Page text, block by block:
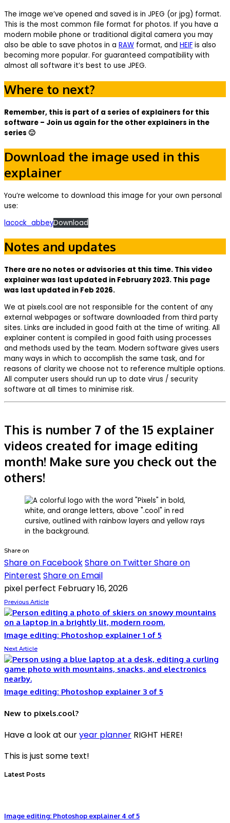
The image we’ve opened and saved is in JPEG (or jpg) format.
This is the most common file format for photos. If you have a
modern mobile phone or traditional digital camera you may
also be able to save photos in a RAW format, and HEIF is also
becoming more popular. For guaranteed compatibility with
almost all software it’s best to use JPEG.
Where to next?
Remember, this is part of a series of explainers for this
software – Join us again for the other explainers in the
series 🙂
Download the image used in this
explainer
You’re welcome to download this image for your own personal
use:
lacock_abbeyDownload
Notes and updates
There are no notes or advisories at this time. This video
explainer was last updated in February 2023. This page
was last updated in Feb 2026.
We at pixels.cool are not responsible for the content of any
external webpages or software downloaded from third party
sites. Links are included in good faith at the time of writing. All
explainer content is compiled in good faith using processes
and methods used by the team. Modern software gives users
many ways in which to accomplish the same task, and for
reasons of clarity we choose not to reference multiple options.
All computer users should run up to date virus / security
software at all times to minimise risk.
This is number 7 of the 15 explainer
videos created for image editing
month! Make sure you check out the
others!
Share on
Share on FacebookShare on TwitterShare on
Pinterest Share on Email
pixel perfect February 16, 2026
Previous Article
Image editing: Photoshop explainer 1 of 5
Next Article
Image editing: Photoshop explainer 3 of 5
New to pixels.cool?
Have a look at ouryear planner RIGHT HERE!
This is just some text!
Latest Posts
Image editing: Photoshop explainer 4 of 5